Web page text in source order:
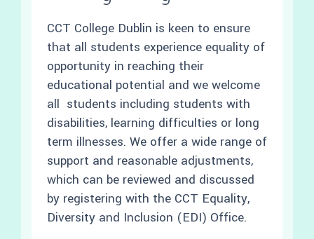
CCT College Dublin is keen to ensure
that all students experience equality of
opportunity in reaching their
educational potential and we welcome
all students including students with
disabilities, learning difficulties or long
term illnesses. We offer a wide range of
support and reasonable adjustments,
which can be reviewed and discussed
by registering with the CCT Equality,
Diversity and Inclusion (EDI) Office.